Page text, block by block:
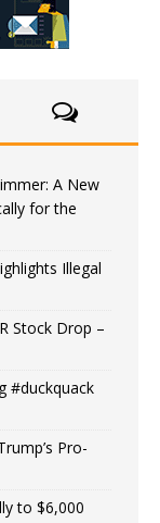
A New
for the
Illegal
Stock Drop –
#duckquack
Pro-
to $6,000